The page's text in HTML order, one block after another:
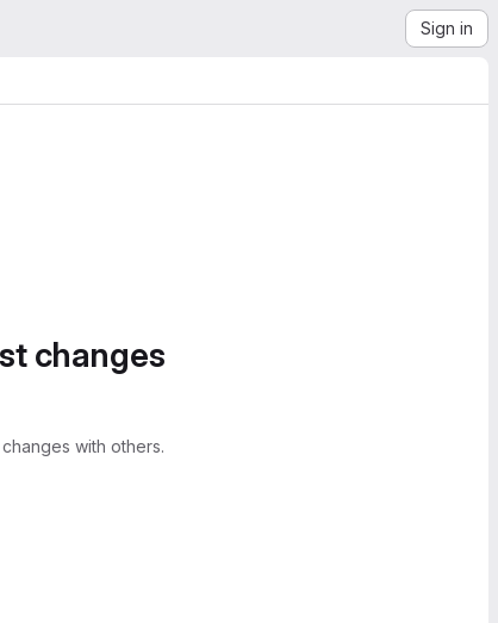
Sign in
changes
with others.